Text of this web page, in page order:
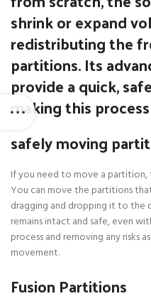
shrink or expand
redistributing the
partitions. Its
provide a quick,
making this
safely moving
If you need to move a
You can move the partitions
dragging and dropping it to the
remains intact and safe, even
process and removing any risks
movement.
Fusion Partitions